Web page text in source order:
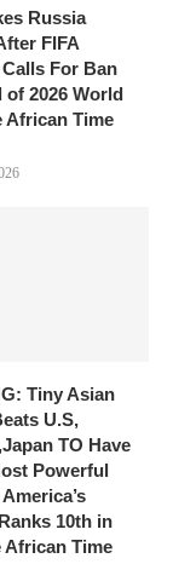
Russia
FIFA
For Ban
of 2026 World
African Time
Tiny Asian
U.S,
TO Have
Powerful
10th in
African Time